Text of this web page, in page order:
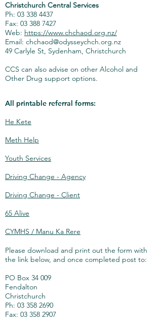
Christchurch Central Services
Ph: 03 338 4437
Fax: 03 388 7427
Web: https://www.chchaod.org.nz/
Email: chchaod@odysseychch.org.nz
49 Carlyle St, Sydenham, Christchurch
CCS can also advise on other Alcohol and
Other Drug support options.
All printable referral forms:
He Kete
Meth Help
Youth Services
Driving Change - Agency
Driving Change - Client
65 Alive
CYMHS / Manu Ka Rere
Please download and print out the form with
the link below, and once completed post to:
PO Box 34 009
Fendalton
Christchurch
Ph: 03 358 2690
Fax: 03 358 2907